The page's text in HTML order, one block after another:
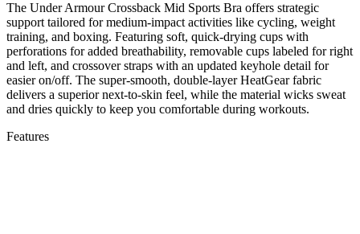
The Under Armour Crossback Mid Sports Bra offers strategic
support tailored for medium-impact activities like cycling, weight
training, and boxing. Featuring soft, quick-drying cups with
perforations for added breathability, removable cups labeled for right
and left, and crossover straps with an updated keyhole detail for
easier on/off. The super-smooth, double-layer HeatGear fabric
delivers a superior next-to-skin feel, while the material wicks sweat
and dries quickly to keep you comfortable during workouts.
Features